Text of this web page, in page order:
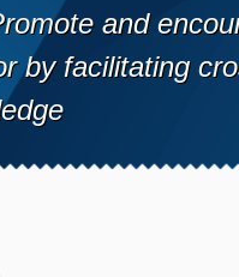
and
by facilitating